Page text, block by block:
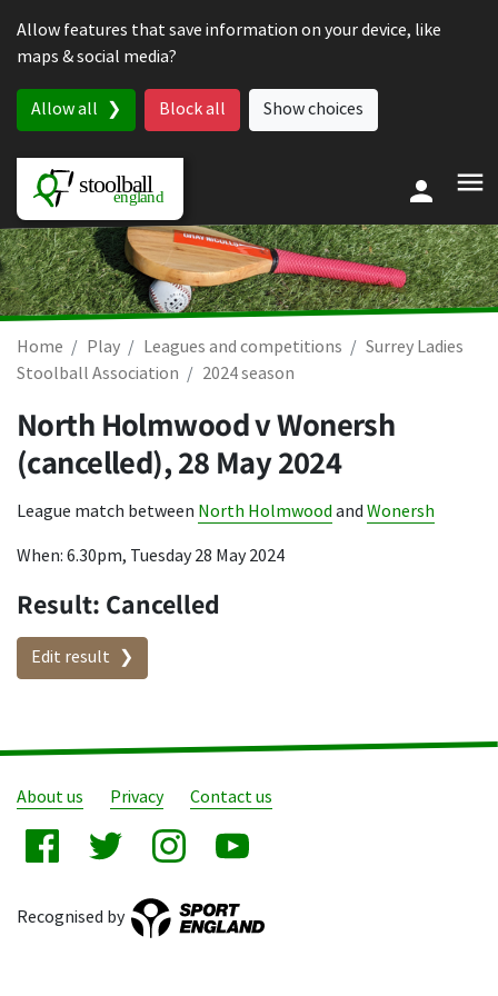
Allow features that save information on your device, like
maps & social media?
Allow all Block all Show choices
Home Play Leagues and competitions
Surrey Ladies
Stoolball Association
2024 season
North Holmwood v Wonersh
(cancelled),28 May 2024
League match between North Holmwood and Wonersh
When: 6.30pm, Tuesday 28 May 2024
Result: Cancelled
Edit result
About us Privacy Contact us
Recognised by